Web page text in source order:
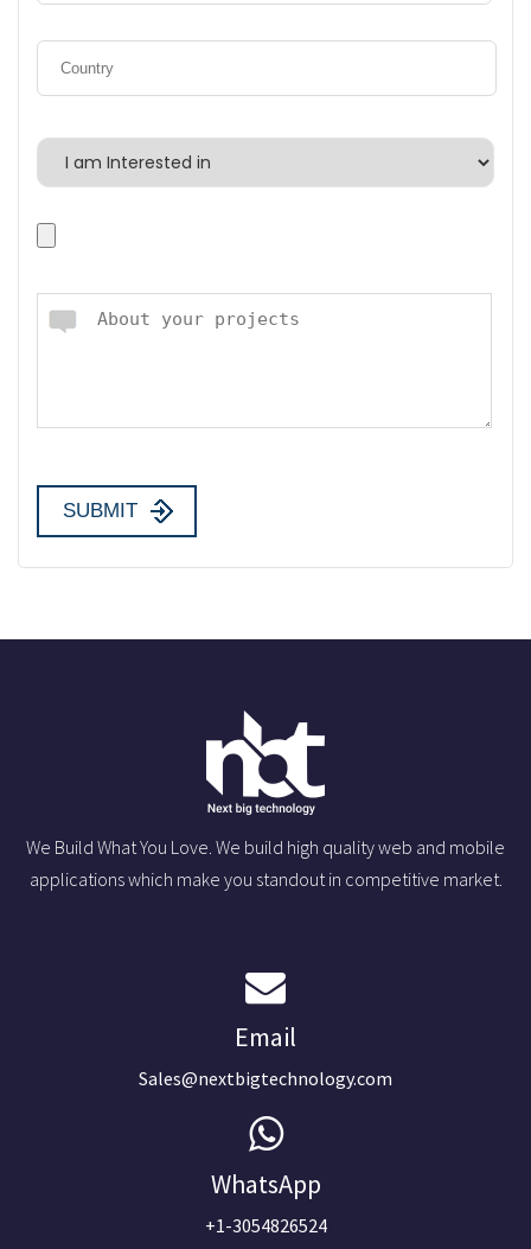
We Build What You Love. We build high quality web and mobile
applications which make you standout in competitive market.
Email
Sales@nextbigtechnology.com
WhatsApp
+1-3054826524